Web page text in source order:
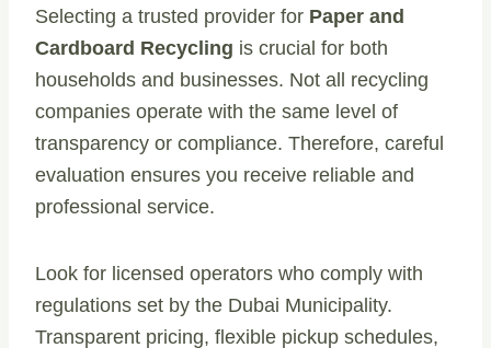
Selecting a trusted provider for Paper and
Cardboard Recycling is crucial for both
households and businesses. Not all recycling
companies operate with the same level of
transparency or compliance. Therefore, careful
evaluation ensures you receive reliable and
professional service.
Look for licensed operators who comply with
regulations set by the Dubai Municipality.
Transparent pricing, flexible pickup schedules,